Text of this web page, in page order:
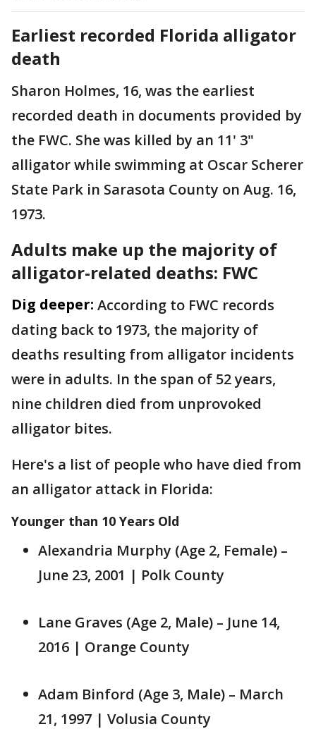
Earliest recorded Florida alligator
death
Sharon Holmes, 16, was the earliest
recorded death in documents provided by
the FWC. She was killed by an 11' 3"
alligator while swimming at Oscar Scherer
State Park in Sarasota County on Aug. 16,
1973.
Adults make up the majority of
alligator-related deaths: FWC
Dig deeper: According to FWC records
dating back to 1973, the majority of
deaths resulting from alligator incidents
were in adults. In the span of 52 years,
nine children died from unprovoked
alligator bites.
Here's a list of people who have died from
an alligator attack in Florida:
Younger than 10 Years Old
Alexandria Murphy (Age 2, Female) –
June 23, 2001 | Polk County
Lane Graves (Age 2, Male) – June 14,
2016 | Orange County
Adam Binford (Age 3, Male) – March
21, 1997 | Volusia County